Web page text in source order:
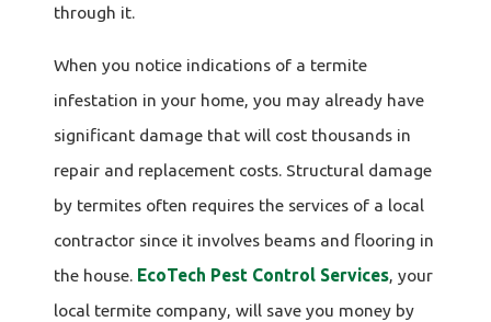
through it.
When you notice indications of a termite
infestation in your home, you may already have
significant damage that will cost thousands in
repair and replacement costs. Structural damage
by termites often requires the services of a local
contractor since it involves beams and flooring in
the house. EcoTech Pest Control Services, your
local termite company, will save you money by